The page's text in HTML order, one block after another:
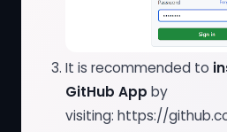
It is recommended to
GitHub App by
visiting: https://